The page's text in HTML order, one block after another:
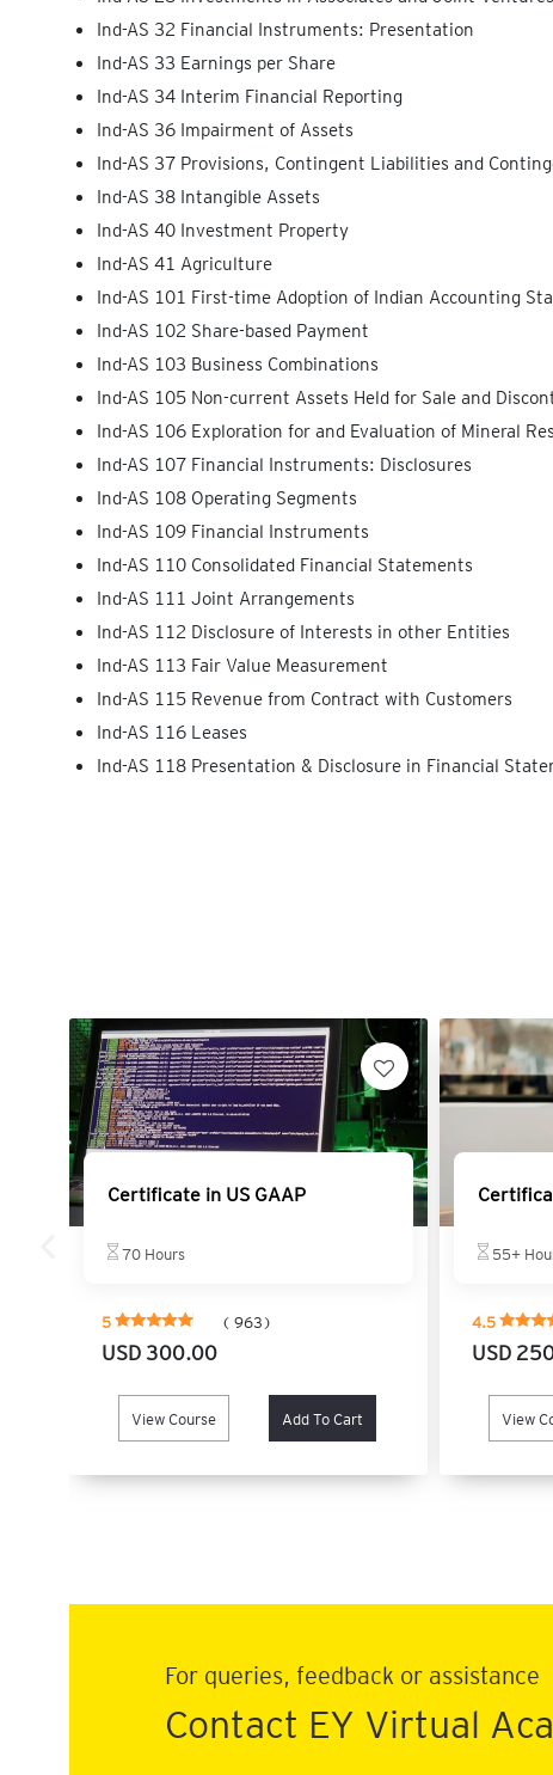
Ind-AS 32 Financial Instruments: Presentation
Ind-AS 33 Earnings per Share
Ind-AS 34 Interim Financial Reporting
Ind-AS 36 Impairment of Assets
Ind-AS 37 Provisions, Contingent Liabilities and
Ind-AS 38 Intangible Assets
Ind-AS 40 Investment Property
Ind-AS 41 Agriculture
Ind-AS 101 First-time Adoption of Indian Accounting
Ind-AS 102 Share-based Payment
Ind-AS 103 Business Combinations
Ind-AS 105 Non-current Assets Held for Sale and
Ind-AS 106 Exploration for and Evaluation of Mineral
Ind-AS 107 Financial Instruments: Disclosures
Ind-AS 108 Operating Segments
Ind-AS 109 Financial Instruments
Ind-AS 110 Consolidated Financial Statements
Ind-AS 111 Joint Arrangements
Ind-AS 112 Disclosure of Interests in other Entities
Ind-AS 113 Fair Value Measurement
Ind-AS 115 Revenue from Contract with Customers
Ind-AS 116 Leases
Ind-AS 118 Presentation & Disclosure in Financial
Certificate in US GAAP
70 Hours
5 ( 963)
USD 300.00
View Course Add To Cart
55+
4.5
USD
View
For queries, feedback or assistance
Contact EY Virtual